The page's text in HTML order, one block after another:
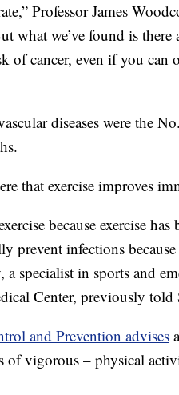
Professor James
what we’ve found is there
of cancer, even if you can
diseases were the
that exercise improves
because exercise
prevent infections
specialist in sports and
Center, previously told
and Prevention advises
of vigorous – physical